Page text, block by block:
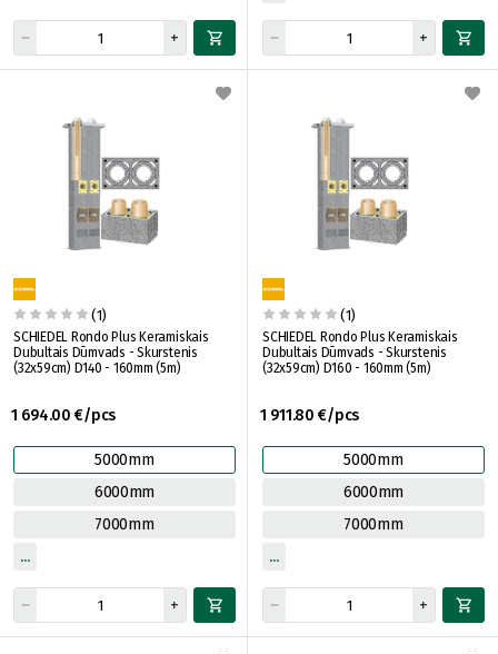
(1)
SCHIEDEL Rondo Plus Keramiskais
Dubultais Dūmvads - Skurstenis
(32x59cm) D140 - 160mm (5m)
1 694.00 €/pcs
5000mm
6000mm
7000mm
(1)
SCHIEDEL Rondo Plus Keramiskais
Dubultais Dūmvads - Skurstenis
(32x59cm) D160 - 160mm (5m)
1 911.80 €/pcs
5000mm
6000mm
7000mm